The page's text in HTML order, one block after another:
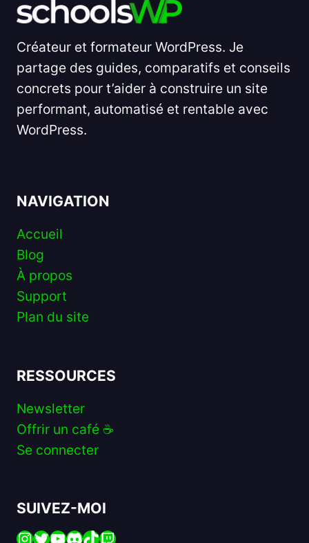
Créateur et formateur WordPress. Je
partage des guides, comparatifs et conseils
concrets pour t’aider à construire un site
performant, automatisé et rentable avec
WordPress.
NAVIGATION
Accueil
Blog
À propos
Support
Plan du site
RESSOURCES
Newsletter
Offrir un café ☕️
Se connecter
SUIVEZ-MOI
Instagram
Twitter
YouTube
Discord
TikTok
Twitch